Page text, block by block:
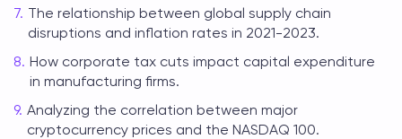
The relationship between global supply chain
disruptions and inflation rates in 2021-2023.
How corporate tax cuts impact capital expenditure
in manufacturing firms.
Analyzing the correlation between major
cryptocurrency prices and the NASDAQ 100.